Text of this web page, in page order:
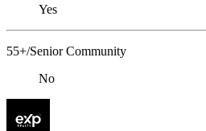
Yes
55+/Senior Community
No